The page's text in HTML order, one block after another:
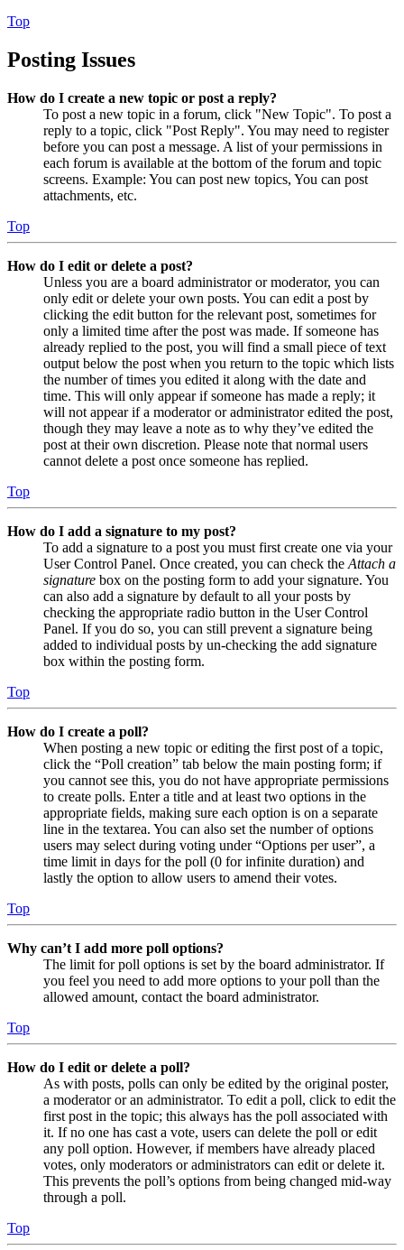
Top
Posting Issues
How do I create a new topic or post a reply?
To post a new topic in a forum, click "New Topic". To post a
reply to a topic, click "Post Reply". You may need to register
before you can post a message. A list of your permissions in
each forum is available at the bottom of the forum and topic
screens. Example: You can post new topics, You can post
attachments, etc.
Top
How do I edit or delete a post?
Unless you are a board administrator or moderator, you can
only edit or delete your own posts. You can edit a post by
clicking the edit button for the relevant post, sometimes for
only a limited time after the post was made. If someone has
already replied to the post, you will find a small piece of text
output below the post when you return to the topic which lists
the number of times you edited it along with the date and
time. This will only appear if someone has made a reply; it
will not appear if a moderator or administrator edited the post,
though they may leave a note as to why they’ve edited the
post at their own discretion. Please note that normal users
cannot delete a post once someone has replied.
Top
How do I add a signature to my post?
To add a signature to a post you must first create one via your
User Control Panel. Once created, you can check the Attach a
signature box on the posting form to add your signature. You
can also add a signature by default to all your posts by
checking the appropriate radio button in the User Control
Panel. If you do so, you can still prevent a signature being
added to individual posts by un-checking the add signature
box within the posting form.
Top
How do I create a poll?
When posting a new topic or editing the first post of a topic,
click the “Poll creation” tab below the main posting form; if
you cannot see this, you do not have appropriate permissions
to create polls. Enter a title and at least two options in the
appropriate fields, making sure each option is on a separate
line in the textarea. You can also set the number of options
users may select during voting under “Options per user”, a
time limit in days for the poll (0 for infinite duration) and
lastly the option to allow users to amend their votes.
Top
Why can’t I add more poll options?
The limit for poll options is set by the board administrator. If
you feel you need to add more options to your poll than the
allowed amount, contact the board administrator.
Top
How do I edit or delete a poll?
As with posts, polls can only be edited by the original poster,
a moderator or an administrator. To edit a poll, click to edit the
first post in the topic; this always has the poll associated with
it. If no one has cast a vote, users can delete the poll or edit
any poll option. However, if members have already placed
votes, only moderators or administrators can edit or delete it.
This prevents the poll’s options from being changed mid-way
through a poll.
Top